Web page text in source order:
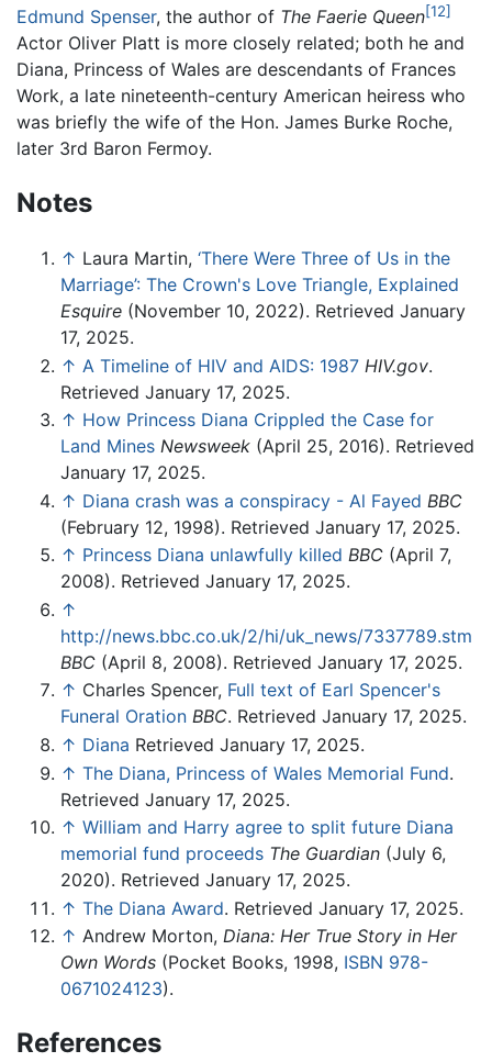
Edmund Spenser, the author of The Faerie Queen[12]
Actor Oliver Platt is more closely related; both he and
Diana, Princess of Wales are descendants of Frances
Work, a late nineteenth-century American heiress who
was briefly the wife of the Hon. James Burke Roche,
later 3rd Baron Fermoy.
Notes
↑ Laura Martin, ‘There Were Three of Us in the
Marriage’: The Crown's Love Triangle, Explained
Esquire (November 10, 2022). Retrieved January
17, 2025.
↑ A Timeline of HIV and AIDS: 1987 HIV.gov.
Retrieved January 17, 2025.
↑ How Princess Diana Crippled the Case for
Land Mines Newsweek (April 25, 2016). Retrieved
January 17, 2025.
↑ Diana crash was a conspiracy - Al Fayed BBC
(February 12, 1998). Retrieved January 17, 2025.
↑ Princess Diana unlawfully killed BBC (April 7,
2008). Retrieved January 17, 2025.
↑
http://news.bbc.co.uk/2/hi/uk_news/7337789.stm
BBC (April 8, 2008). Retrieved January 17, 2025.
↑ Charles Spencer, Full text of Earl Spencer's
Funeral Oration BBC. Retrieved January 17, 2025.
↑ Diana Retrieved January 17, 2025.
↑ The Diana, Princess of Wales Memorial Fund.
Retrieved January 17, 2025.
↑ William and Harry agree to split future Diana
memorial fund proceeds The Guardian (July 6,
2020). Retrieved January 17, 2025.
↑ The Diana Award. Retrieved January 17, 2025.
↑ Andrew Morton, Diana: Her True Story in Her
Own Words (Pocket Books, 1998, ISBN 978-
0671024123).
References